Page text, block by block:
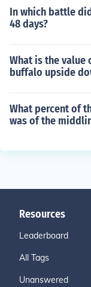
In which battle
48 days?
What is the value
buffalo upside
What percent of
was of the
Resources
Leaderboard
All Tags
Unanswered